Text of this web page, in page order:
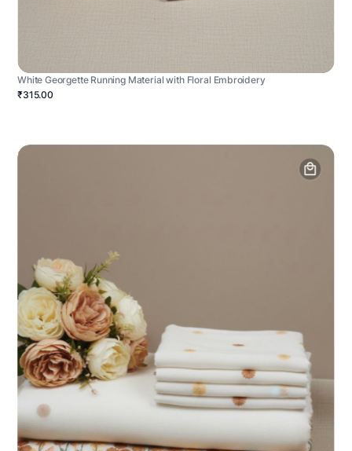
White Georgette Running Material with Floral Embroidery
₹315.00